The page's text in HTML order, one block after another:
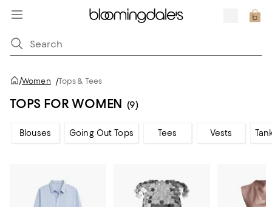
/Women /Tops & Tees
TOPS FOR WOMEN (9)
Blouses Going Out Tops Tees Vests